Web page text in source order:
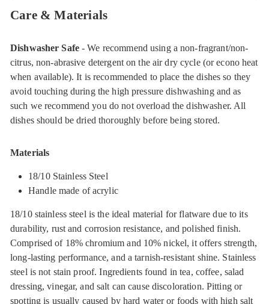
Care & Materials
Dishwasher Safe- We recommend using a non-fragrant/non-
citrus, non-abrasive detergent on the air dry cycle (or econo heat
when available). It is recommended to place the dishes so they
avoid touching during the high pressure dishwashing and as
such we recommend you do not overload the dishwasher. All
dishes should be dried thoroughly before being stored.
Materials
18/10 Stainless Steel
Handle made of acrylic
18/10 stainless steel is the ideal material for flatware due to its
durability, rust and corrosion resistance, and polished finish.
Comprised of 18% chromium and 10% nickel, it offers strength,
long-lasting performance, and a tarnish-resistant shine. Stainless
steel is not stain proof. Ingredients found in tea, coffee, salad
dressing, vinegar, and salt can cause discoloration. Pitting or
spotting is usually caused by hard water or foods with high salt